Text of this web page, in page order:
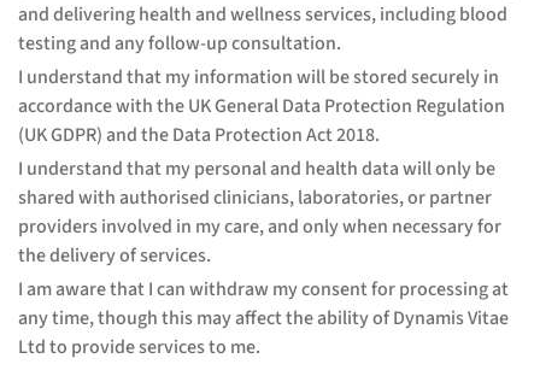
and delivering health and wellness services, including blood
testing and any follow-up consultation.
I understand that my information will be stored securely in
accordance with the UK General Data Protection Regulation
(UK GDPR) and the Data Protection Act 2018.
I understand that my personal and health data will only be
shared with authorised clinicians, laboratories, or partner
providers involved in my care, and only when necessary for
the delivery of services.
I am aware that I can withdraw my consent for processing at
any time, though this may affect the ability of Dynamis Vitae
Ltd to provide services to me.